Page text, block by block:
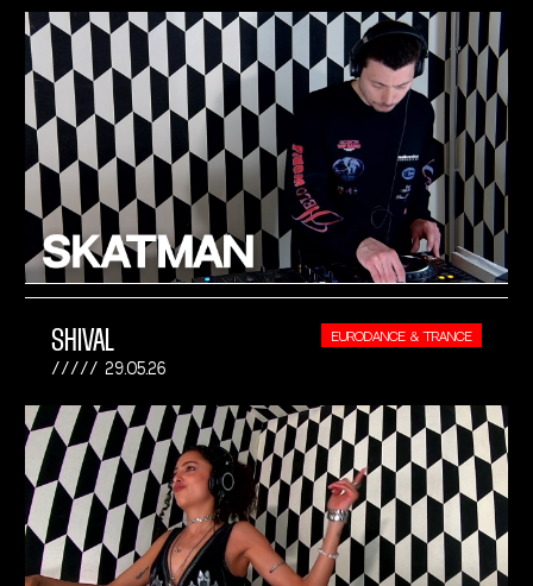
SHIVAL
29.05.26
EURODANCE & TRANCE